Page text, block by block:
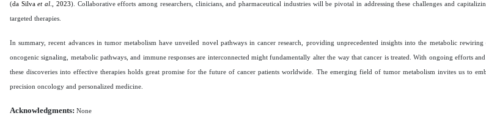
(da Silvaet al ., 2023). Collaborative efforts among researchers, clinicians, and pharmaceutical industries will be pivotal in addressing these challenges and
targeted therapies.
In summary, recent advances in tumor metabolism have unveiled novel pathways in cancer research, providing unprecedented insights into the metabolic
oncogenic signaling, metabolic pathways, and immune responses are interconnected might fundamentally alter the way that cancer is treated. With ongoing efforts
these discoveries into effective therapies holds great promise for the future of cancer patients worldwide. The emerging field of tumor metabolism invites us to
precision oncology and personalized medicine.
Acknowledgments: None